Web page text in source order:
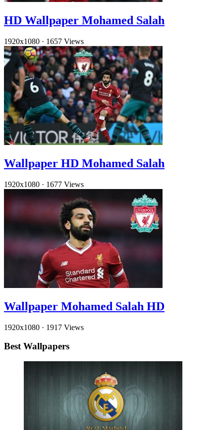
HD Wallpaper Mohamed Salah
1920x1080 · 1657 Views
Wallpaper HD Mohamed Salah
1920x1080 · 1677 Views
Wallpaper Mohamed Salah HD
1920x1080 · 1917 Views
Best Wallpapers